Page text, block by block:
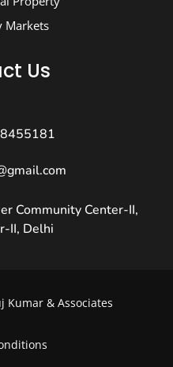
Markets
Us
Community Center-II,
II, Delhi
Kumar & Associates